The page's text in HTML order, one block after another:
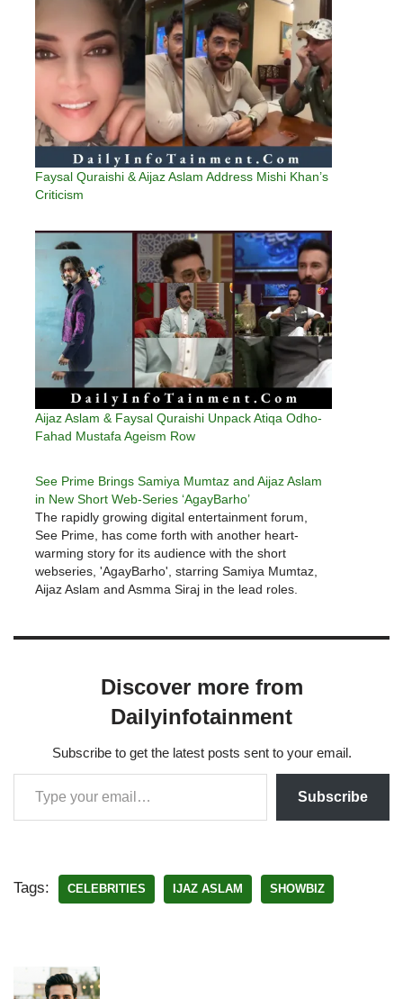
Faysal Quraishi & Aijaz Aslam Address Mishi Khan’s
Criticism
Aijaz Aslam & Faysal Quraishi Unpack Atiqa Odho-
Fahad Mustafa Ageism Row
See Prime Brings Samiya Mumtaz and Aijaz Aslam
in New Short Web-Series ‘AgayBarho’
The rapidly growing digital entertainment forum,
See Prime, has come forth with another heart-
warming story for its audience with the short
webseries, 'AgayBarho', starring Samiya Mumtaz,
Aijaz Aslam and Asmma Siraj in the lead roles.
Discover more from
Dailyinfotainment
Subscribe to get the latest posts sent to your email.
Subscribe
Tags: CELEBRITIES IJAZ ASLAM SHOWBIZ